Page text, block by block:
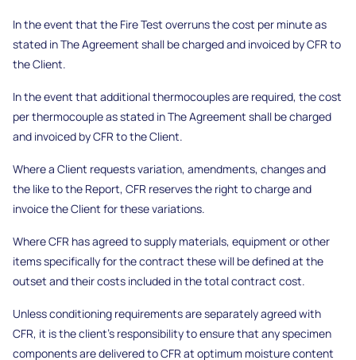
In the event that the Fire Test overruns the cost per minute as
stated in The Agreement shall be charged and invoiced by CFR to
the Client.
In the event that additional thermocouples are required, the cost
per thermocouple as stated in The Agreement shall be charged
and invoiced by CFR to the Client.
Where a Client requests variation, amendments, changes and
the like to the Report, CFR reserves the right to charge and
invoice the Client for these variations.
Where CFR has agreed to supply materials, equipment or other
items specifically for the contract these will be defined at the
outset and their costs included in the total contract cost.
Unless conditioning requirements are separately agreed with
CFR, it is the client’s responsibility to ensure that any specimen
components are delivered to CFR at optimum moisture content